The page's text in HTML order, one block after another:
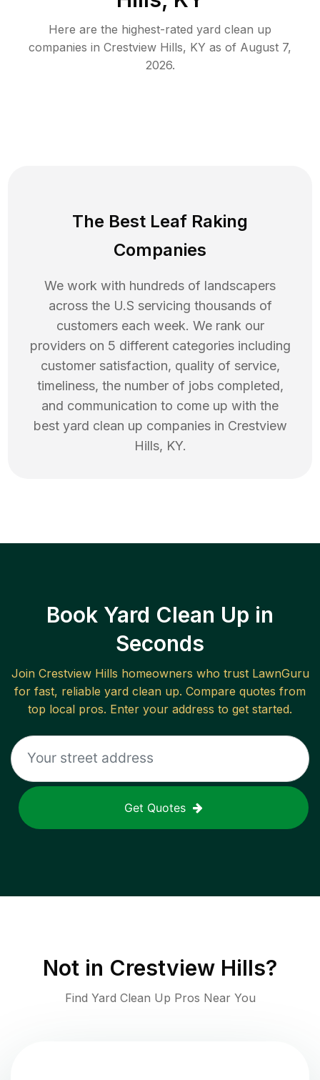
Here are the highest-rated yard clean up
companies in Crestview Hills, KY as of August 7,
2026.
The Best Leaf Raking
Companies
We work with hundreds of landscapers
across the U.S servicing thousands of
customers each week. We rank our
providers on 5 different categories including
customer satisfaction, quality of service,
timeliness, the number of jobs completed,
and communication to come up with the
best yard clean up companies in Crestview
Hills, KY.
Book Yard Clean Up in
Seconds
Join Crestview Hills homeowners who trust LawnGuru
for fast, reliable yard clean up. Compare quotes from
top local pros. Enter your address to get started.
Get Quotes
Not in Crestview Hills?
Find Yard Clean Up Pros Near You